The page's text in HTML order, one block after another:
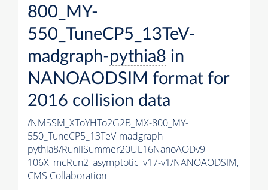
800_MY-
550_TuneCP5_13TeV-
madgraph-pythia8 in
NANOAODSIM format for
2016 collision data
/NMSSM_XToYHTo2G2B_MX-800_MY-
550_TuneCP5_13TeV-madgraph-
pythia8/RunIISummer20UL16NanoAODv9-
106X_mcRun2_asymptotic_v17-v1/NANOAODSIM,
CMS Collaboration